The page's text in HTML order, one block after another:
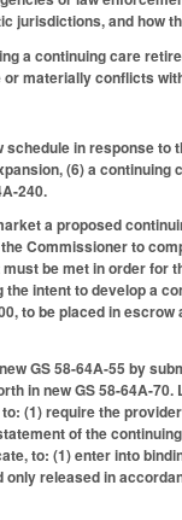
jurisdictions, and how
a continuing care
materially conflicts
in response
(6) a
240.
a proposed
Commissioner to
be met in order
intent to develop a
to be placed in
GS 58-64A-55 by
in new GS 58-64A-
(1) require the
of the
to: (1) enter into
released in